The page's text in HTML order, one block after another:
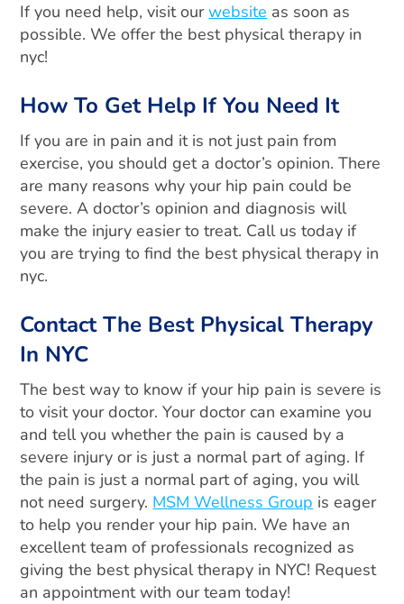
If you need help, visit ourwebsite as soon as
possible. We offer the best physical therapy in
nyc!
How To Get Help If You Need It
If you are in pain and it is not just pain from
exercise, you should get a doctor’s opinion. There
are many reasons why your hip pain could be
severe. A doctor’s opinion and diagnosis will
make the injury easier to treat. Call us today if
you are trying to find the best physical therapy in
nyc.
Contact The Best Physical Therapy
In NYC
The best way to know if your hip pain is severe is
to visit your doctor. Your doctor can examine you
and tell you whether the pain is caused by a
severe injury or is just a normal part of aging. If
the pain is just a normal part of aging, you will
not need surgery. MSM Wellness Group is eager
to help you render your hip pain. We have an
excellent team of professionals recognized as
giving the best physical therapy in NYC! Request
an appointment with our team today!